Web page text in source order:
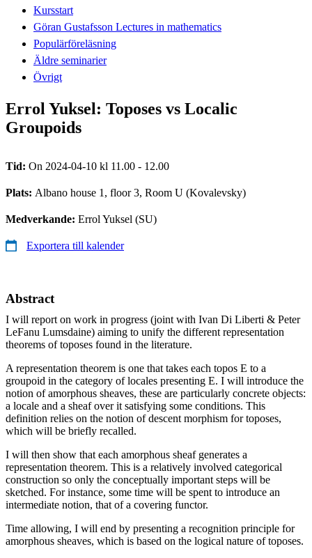
Kursstart
Göran Gustafsson Lectures in mathematics
Populärföreläsning
Äldre seminarier
Övrigt
Errol Yuksel: Toposes vs Localic
Groupoids
Tid: On 2024-04-10 kl 11.00 - 12.00
Plats: Albano house 1, floor 3, Room U (Kovalevsky)
Medverkande: Errol Yuksel (SU)
Exportera till kalender
Abstract
I will report on work in progress (joint with Ivan Di Liberti & Peter
LeFanu Lumsdaine) aiming to unify the different representation
theorems of toposes found in the literature.
A representation theorem is one that takes each topos E to a
groupoid in the category of locales presenting E. I will introduce the
notion of amorphous sheaves, these are particularly concrete objects:
a locale and a sheaf over it satisfying some conditions. This
definition relies on the notion of descent morphism for toposes,
which will be briefly recalled.
I will then show that each amorphous sheaf generates a
representation theorem. This is a relatively involved categorical
construction so only the conceptually important steps will be
sketched. For instance, some time will be spent to introduce an
intermediate notion, that of a covering functor.
Time allowing, I will end by presenting a recognition principle for
amorphous sheaves, which is based on the logical nature of toposes.